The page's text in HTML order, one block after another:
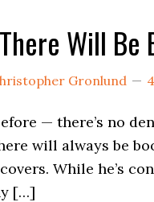
Will Be
Gronlund
— there’s no
will always be
While he’s
[…]